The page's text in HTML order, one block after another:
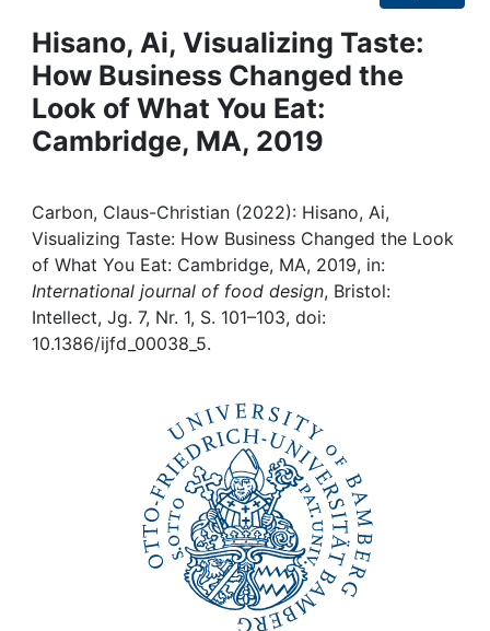
Projects
People
Awards
My FIS
Hisano, Ai, Visualizing Taste:
How Business Changed the
Look of What You Eat:
Cambridge, MA, 2019
Carbon, Claus-Christian (2022): Hisano, Ai,
Visualizing Taste: How Business Changed the Look
of What You Eat: Cambridge, MA, 2019, in:
International journal of food design, Bristol:
Intellect, Jg. 7, Nr. 1, S. 101–103, doi:
10.1386/ijfd_00038_5.